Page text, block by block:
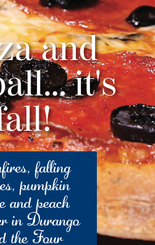
and
it's
falling
pumpkin
and peach
in Durango
the Four